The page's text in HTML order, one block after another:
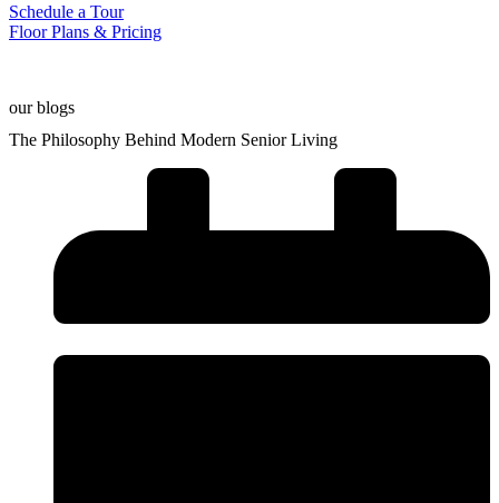
Schedule a Tour
Floor Plans & Pricing
our blogs
The Philosophy Behind Modern Senior Living